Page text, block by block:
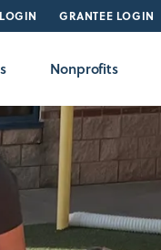
GRANTEE LOGIN
Nonprofits